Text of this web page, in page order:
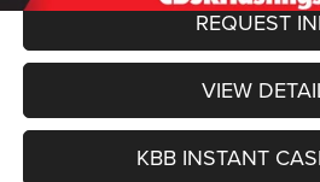
REQUEST
VIEW
KBB INSTANT